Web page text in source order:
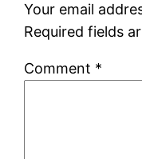
Your email
Required fields
Comment *